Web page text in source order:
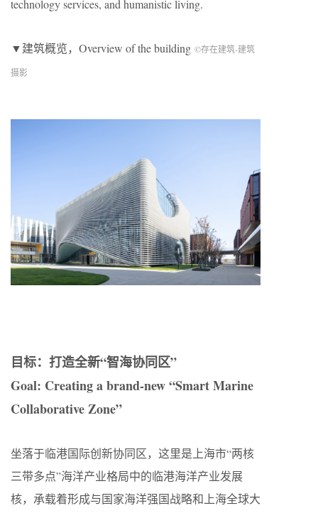
technology services, and humanistic living.
▼建筑概览，Overview of the building ©存在建筑-建筑
摄影
目标：打造全新“智海协同区”
Goal: Creating a brand-new “Smart Marine
Collaborative Zone”
坐落于临港国际创新协同区，这里是上海市“两核
三带多点”海洋产业格局中的临港海洋产业发展
核，承载着形成与国家海洋强国战略和上海全球大